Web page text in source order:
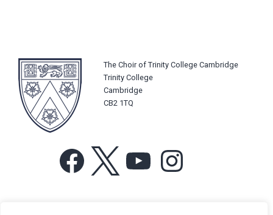
The Choir of Trinity College Cambridge
Trinity College
Cambridge
CB2 1TQ
Facebook YouTube